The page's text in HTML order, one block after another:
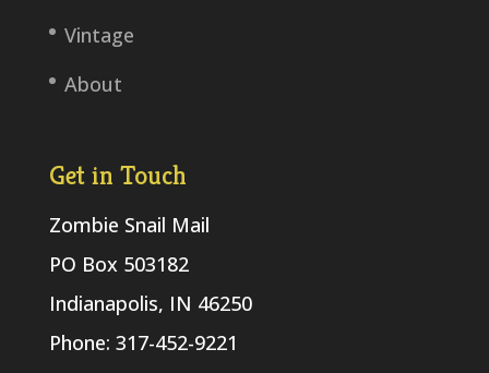
Vintage
About
Get in Touch
Zombie Snail Mail
PO Box 503182
Indianapolis, IN 46250
Phone: 317-452-9221